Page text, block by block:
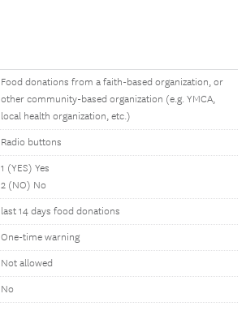
Food donations from a faith-based organization, or
other community-based organization (e.g. YMCA,
local health organization, etc.)
Radio buttons
1 (YES) Yes
2 (NO) No
last 14 days food donations
One-time warning
Not allowed
No